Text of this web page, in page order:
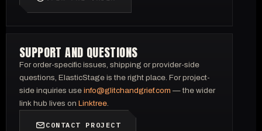
SUPPORT AND QUESTIONS
For order-specific issues, shipping or provider-side
questions, ElasticStage is the right place. For project-
side inquiries use info@glitchandgrief.com — the wider
link hub lives on Linktree.
CONTACT PROJECT